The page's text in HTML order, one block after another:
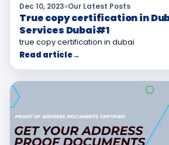
Dec 10, 2023 Our Latest Posts
True copy certification in
Services Dubai#1
true copy certification in dubai
Read article→